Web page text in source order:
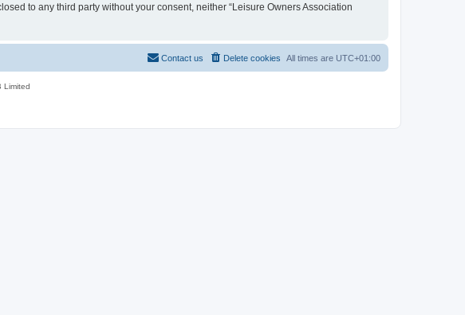
to any third party without your consent, neither “Leisure Owners Association
All times are UTC+01:00
Delete cookies
Contact us
Limited